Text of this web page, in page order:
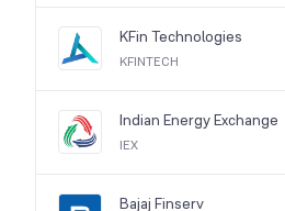
KFin Technologies
KFINTECH
Indian Energy Exchange
IEX
Bajaj Finserv